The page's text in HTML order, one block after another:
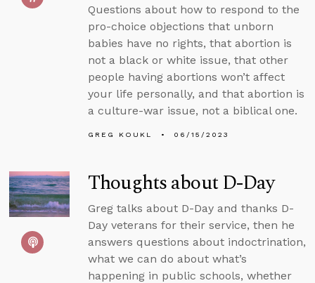
Questions about how to respond to the
pro-choice objections that unborn
babies have no rights, that abortion is
not a black or white issue, that other
people having abortions won’t affect
your life personally, and that abortion is
a culture-war issue, not a biblical one.
GREG KOUKL 06/15/2023
Thoughts about D-Day
Greg talks about D-Day and thanks D-
Day veterans for their service, then he
answers questions about indoctrination,
what we can do about what’s
happening in public schools, whether